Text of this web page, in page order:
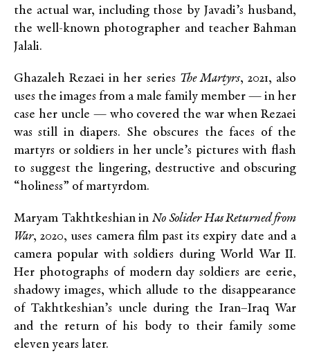
the actual war, including those by Javadi’s husband,
the well-known photographer and teacher Bahman
Jalali.
Ghazaleh Rezaei in her series The Martyrs, 2021, also
uses the images from a male family member — in her
case her uncle — who covered the war when Rezaei
was still in diapers. She obscures the faces of the
martyrs or soldiers in her uncle’s pictures with flash
to suggest the lingering, destructive and obscuring
“holiness” of martyrdom.
Maryam Takhtkeshian inNo Solider Has Returned from
War, 2020, uses camera film past its expiry date and a
camera popular with soldiers during World War II.
Her photographs of modern day soldiers are eerie,
shadowy images, which allude to the disappearance
of Takhtkeshian’s uncle during the Iran–Iraq War
and the return of his body to their family some
eleven years later.